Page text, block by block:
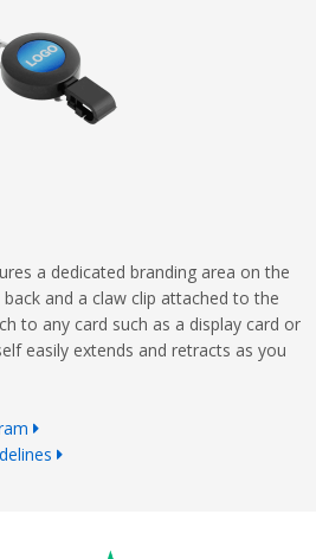
a dedicated branding area on the
and a claw clip attached to the
to any card such as a display card or
easily extends and retracts as you